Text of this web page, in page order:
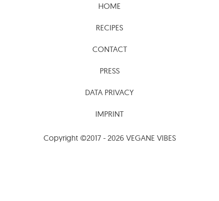
HOME
RECIPES
CONTACT
PRESS
DATA PRIVACY
IMPRINT
Copyright ©2017 - 2026 VEGANE VIBES